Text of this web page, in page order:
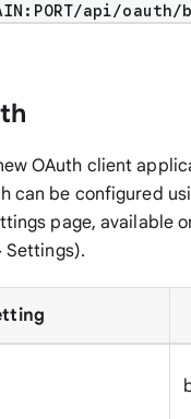
api/oauth/
OAuth client
can be configured
page, available
Settings).